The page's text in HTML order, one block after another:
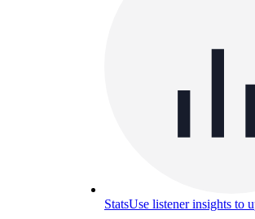
StatsUse listener insights to